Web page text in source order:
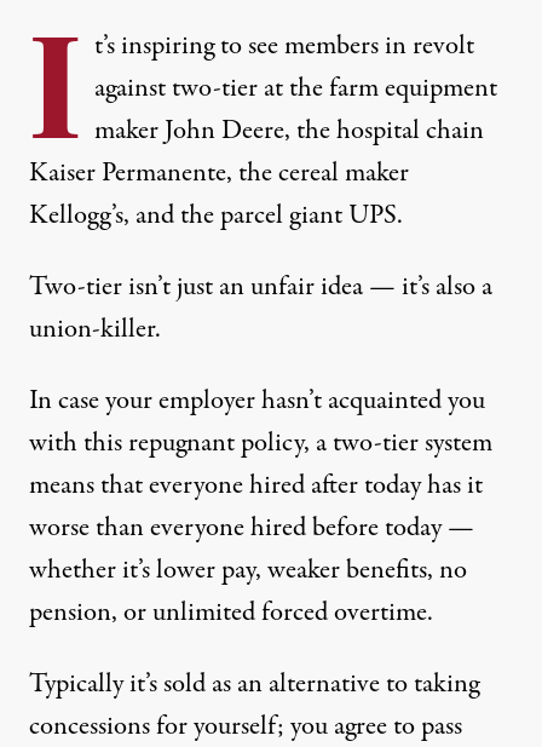
I t’s inspiring to see members in revolt
against two-tier at the farm equipment
makerJohn Deere, the hospital chain
Kaiser Permanente, the cereal maker
Kellogg’s, and the parcel giantUPS.
Two-tier isn’t just an unfair idea — it’s also a
union-killer.
In case your employer hasn’t acquainted you
with this repugnant policy, a two-tier system
means that everyone hired after today has it
worse than everyone hired before today —
whether it’s lower pay, weaker benefits, no
pension, or unlimited forced overtime.
Typically it’s sold as an alternative to taking
concessions for yourself; you agree to pass